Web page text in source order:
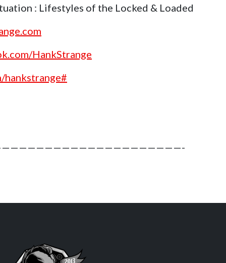
: Lifestyles of the Locked & Loaded
HankStrange
hankstrange#